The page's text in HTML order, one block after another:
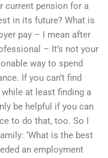
current pension for a
in its future? What is
pay – I mean after
– It’s not your
way to spend
If you can’t find
at least finding a
be helpful if you can
to do that, too. So I
‘What is the best
an employment